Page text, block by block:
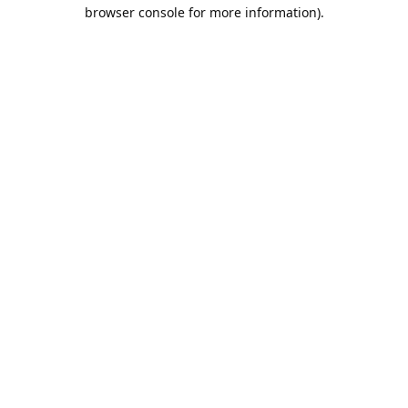
browser console for more information).